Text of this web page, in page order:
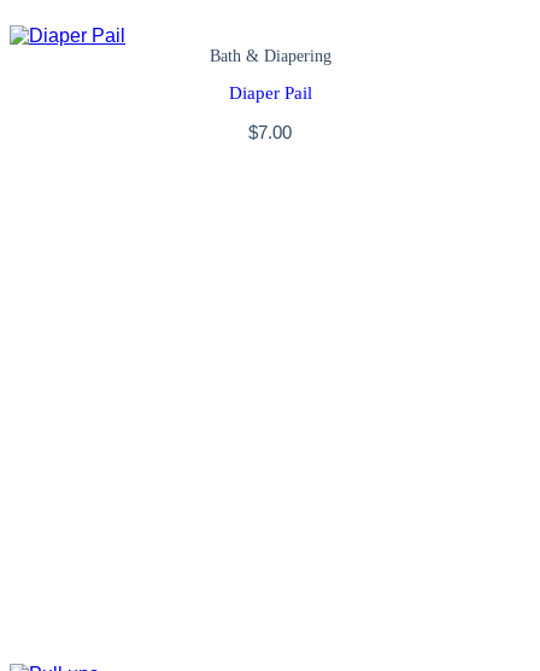
Bath & Diapering
Diaper Pail
$7.00